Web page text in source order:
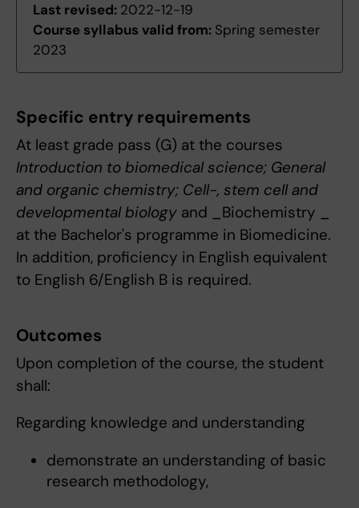
Last revised: 2022-12-19
Course syllabus valid from: Spring semester
2023
Specific entry requirements
At least grade pass (G) at the courses
Introduction to biomedical science; General
and organic chemistry; Cell-, stem cell and
developmental biology and _Biochemistry _
at the Bachelor's programme in Biomedicine.
In addition, proficiency in English equivalent
to English 6/English B is required.
Outcomes
Upon completion of the course, the student
shall:
Regarding knowledge and understanding
demonstrate an understanding of basic
research methodology,